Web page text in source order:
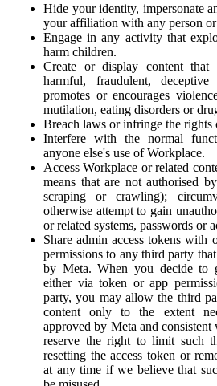
Hide your identity, impersonate
your affiliation with any person
Engage in any activity that
harm children.
Create or display content that
harmful, fraudulent,
promotes or encourages
mutilation, eating disorders or
Breach laws or infringe the
Interfere with the normal
anyone else's use of Workplace.
Access Workplace or related
means that are not authorised
scraping or crawling);
otherwise attempt to gain
or related systems, passwords or
Share admin access tokens with
permissions to any third party
by Meta. When you decide to
either via token or app
party, you may allow the third
content only to the extent
approved by Meta and
reserve the right to limit such
resetting the access token or
at any time if we believe that